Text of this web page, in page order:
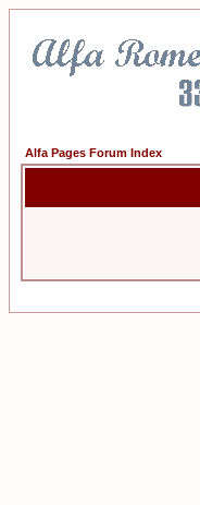
Alfa Pages Forum Index